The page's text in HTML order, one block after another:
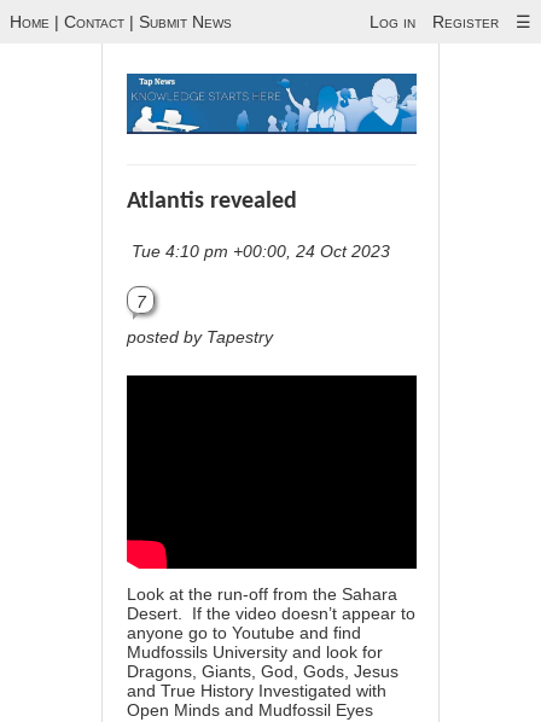
Home | Contact | Submit News Log in Register ☰
Atlantis revealed
Tue 4:10 pm +00:00, 24 Oct 2023
7
posted by Tapestry
Look at the run-off from the Sahara
Desert. If the video doesn’t appear to
anyone go to Youtube and find
Mudfossils University and look for
Dragons, Giants, God, Gods, Jesus
and True History Investigated with
Open Minds and Mudfossil Eyes